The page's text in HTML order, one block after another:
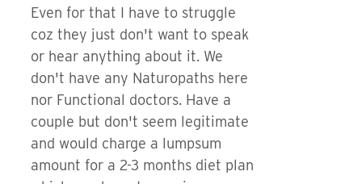
Even for that I have to struggle
coz they just don't want to speak
or hear anything about it. We
don't have any Naturopaths here
nor Functional doctors. Have a
couple but don't seem legitimate
and would charge a lumpsum
amount for a 2-3 months diet plan